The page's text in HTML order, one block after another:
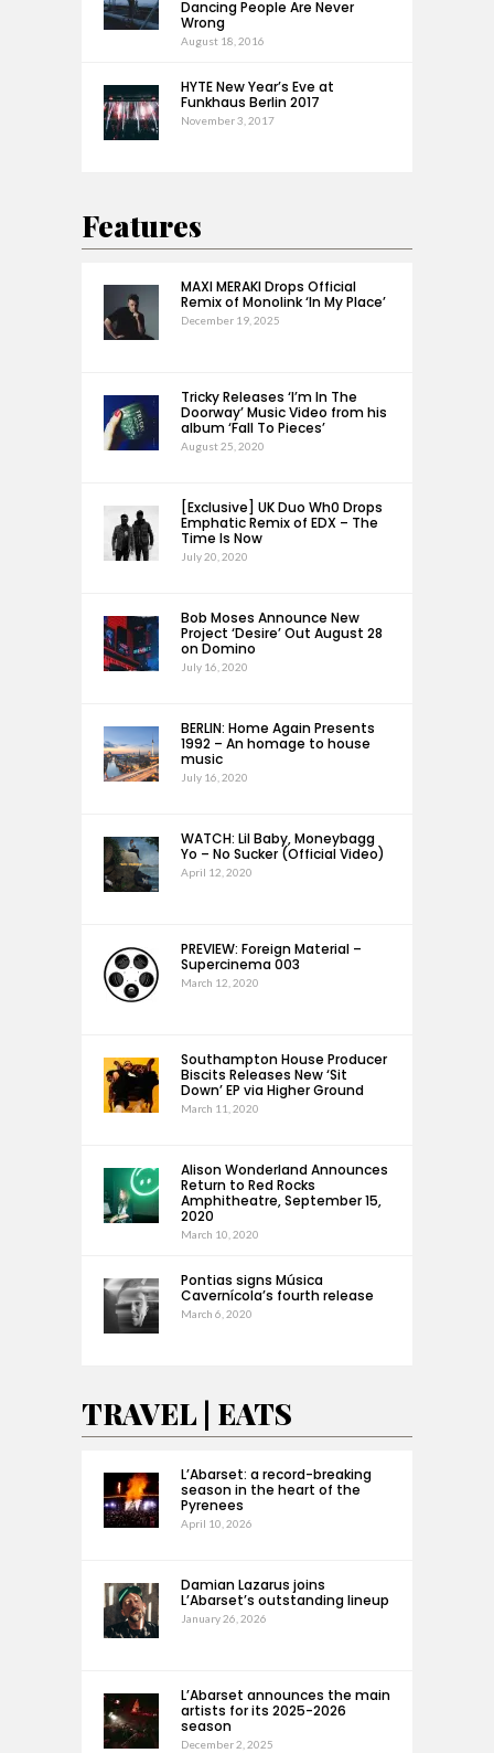
Dancing People Are Never
Wrong
August 18, 2016
HYTE New Year’s Eve at
Funkhaus Berlin 2017
November 3, 2017
Features
MAXI MERAKI Drops Official
Remix of Monolink ‘In My Place’
December 19, 2025
Tricky Releases ‘I’m In The
Doorway’ Music Video from his
album ‘Fall To Pieces’
August 25, 2020
[Exclusive] UK Duo Wh0 Drops
Emphatic Remix of EDX – The
Time Is Now
July 20, 2020
Bob Moses Announce New
Project ‘Desire’ Out August 28
on Domino
July 16, 2020
BERLIN: Home Again Presents
1992 – An homage to house
music
July 16, 2020
WATCH: Lil Baby, Moneybagg
Yo – No Sucker (Official Video)
April 12, 2020
PREVIEW: Foreign Material –
Supercinema 003
March 12, 2020
Southampton House Producer
Biscits Releases New ‘Sit
Down’ EP via Higher Ground
March 11, 2020
Alison Wonderland Announces
Return to Red Rocks
Amphitheatre, September 15,
2020
March 10, 2020
Pontias signs Música
Cavernícola’s fourth release
March 6, 2020
TRAVEL | EATS
L’Abarset: a record-breaking
season in the heart of the
Pyrenees
April 10, 2026
Damian Lazarus joins
L’Abarset’s outstanding lineup
January 26, 2026
L’Abarset announces the main
artists for its 2025-2026
season
December 2, 2025